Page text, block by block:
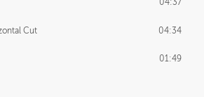
04:37
Cut 04:34
01:49